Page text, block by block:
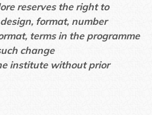
reserves the right to
format, number
terms in the programme
change
institute without prior